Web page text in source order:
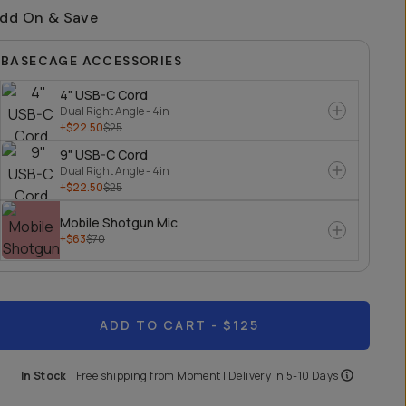
On & Save
BASECAGE ACCESSORIES
4" USB-C Cord
Dual Right Angle - 4in
+$22.50$25
9" USB-C Cord
Dual Right Angle - 4in
+$22.50$25
Mobile Shotgun Mic
+$63$70
ADD TO CART - $125
In Stock | Free shipping from Moment | Delivery in 5-10 Days